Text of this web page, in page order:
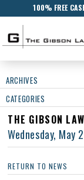
100% FREE
ARCHIVES
CATEGORIES
THE GIBSON
Wednesday, May
RETURN TO NEWS